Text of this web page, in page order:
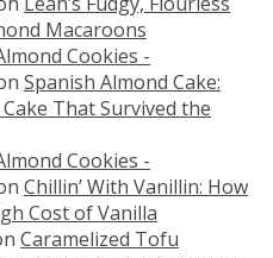
Macaroons
Cookies -
Spanish Almond Cake:
That Survived the
Cookies -
Chillin’ With Vanillin: How
Cost of Vanilla
Caramelized Tofu